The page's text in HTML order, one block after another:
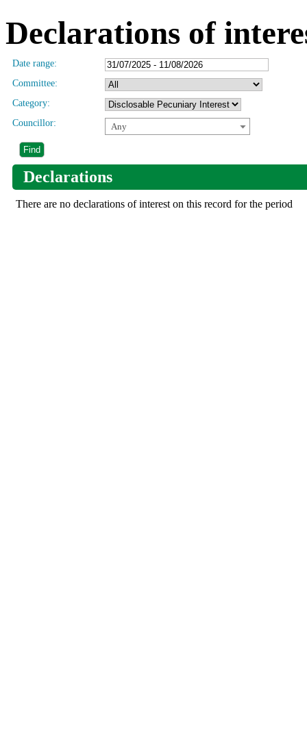
Declarations of
Date range:
Committee:
Category:
Councillor:
Any
Declarations
There are no declarations of interest on this record for the period